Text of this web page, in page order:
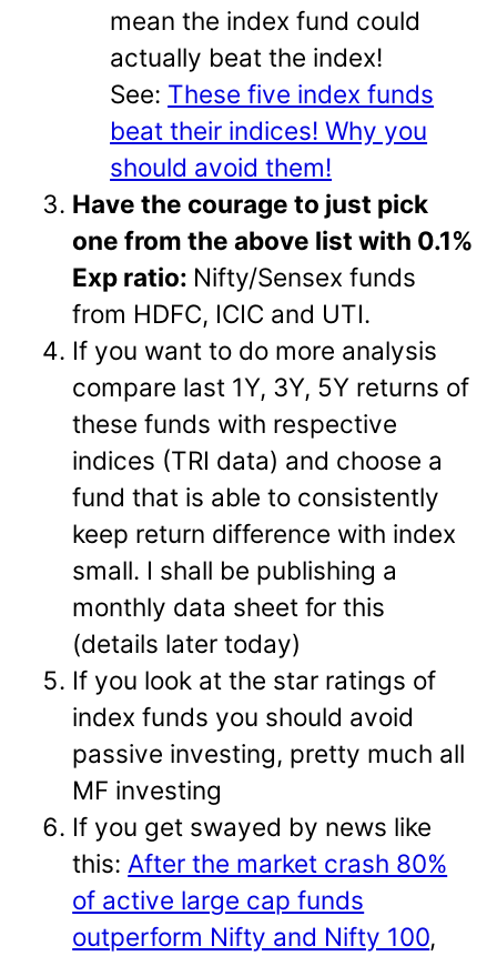
mean the index fund could
actually beat the index!
See: These five index funds
beat their indices! Why you
should avoid them!
Have the courage to just pick
one from the above list with 0.1%
Exp ratio: Nifty/Sensex funds
from HDFC, ICIC and UTI.
If you want to do more analysis
compare last 1Y, 3Y, 5Y returns of
these funds with respective
indices (TRI data) and choose a
fund that is able to consistently
keep return difference with index
small. I shall be publishing a
monthly data sheet for this
(details later today)
If you look at the star ratings of
index funds you should avoid
passive investing, pretty much all
MF investing
If you get swayed by news like
this: After the market crash 80%
of active large cap funds
outperform Nifty and Nifty 100,